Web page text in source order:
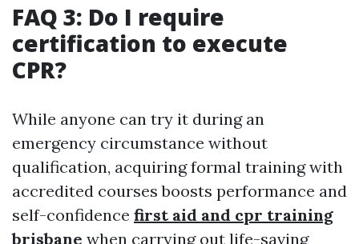
FAQ 3: Do I require
certification to execute
CPR?
While anyone can try it during an
emergency circumstance without
qualification, acquiring formal training with
accredited courses boosts performance and
self-confidence first aid and cpr training
brisbane when carrying out life-saving